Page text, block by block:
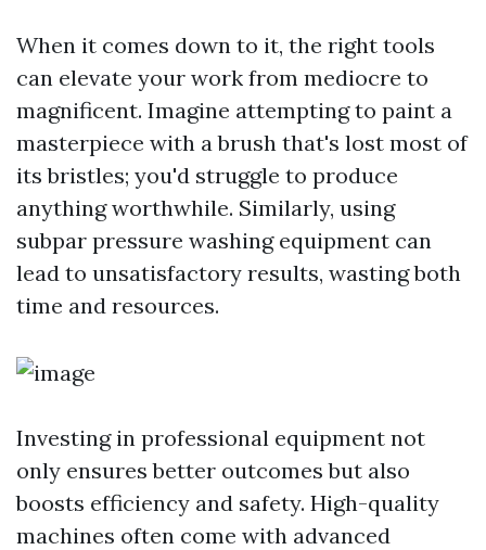
When it comes down to it, the right tools
can elevate your work from mediocre to
magnificent. Imagine attempting to paint a
masterpiece with a brush that's lost most of
its bristles; you'd struggle to produce
anything worthwhile. Similarly, using
subpar pressure washing equipment can
lead to unsatisfactory results, wasting both
time and resources.
Investing in professional equipment not
only ensures better outcomes but also
boosts efficiency and safety. High-quality
machines often come with advanced